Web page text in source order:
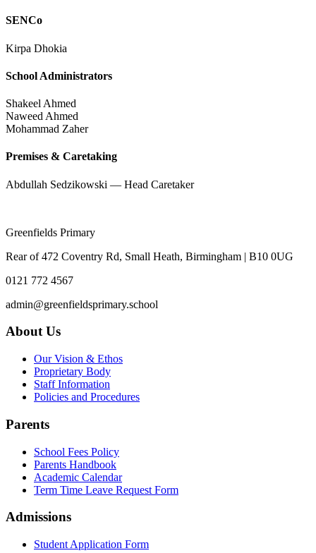
SENCo
Kirpa Dhokia
School Administrators
Shakeel Ahmed
Naweed Ahmed
Mohammad Zaher
Premises & Caretaking
Abdullah Sedzikowski — Head Caretaker
Greenfields Primary
Rear of 472 Coventry Rd, Small Heath, Birmingham | B10 0UG
0121 772 4567
admin@greenfieldsprimary.school
About Us
Our Vision & Ethos
Proprietary Body
Staff Information
Policies and Procedures
Parents
School Fees Policy
Parents Handbook
Academic Calendar
Term Time Leave Request Form
Admissions
Student Application Form